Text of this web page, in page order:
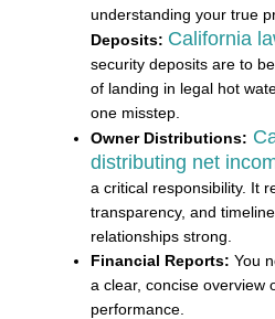
understanding your true
Deposits: California
security deposits are to
of landing in legal hot
one misstep.
Owner Distributions:
distributing net
a critical responsibility. It
transparency, and
relationships strong.
Financial Reports: You
a clear, concise overview
performance.